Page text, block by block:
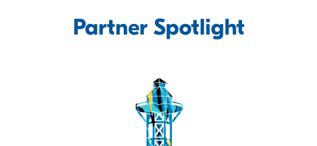
Partner Spotlight